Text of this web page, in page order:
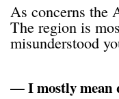
As concerns the
The region is
misunderstood
— I mostly mean